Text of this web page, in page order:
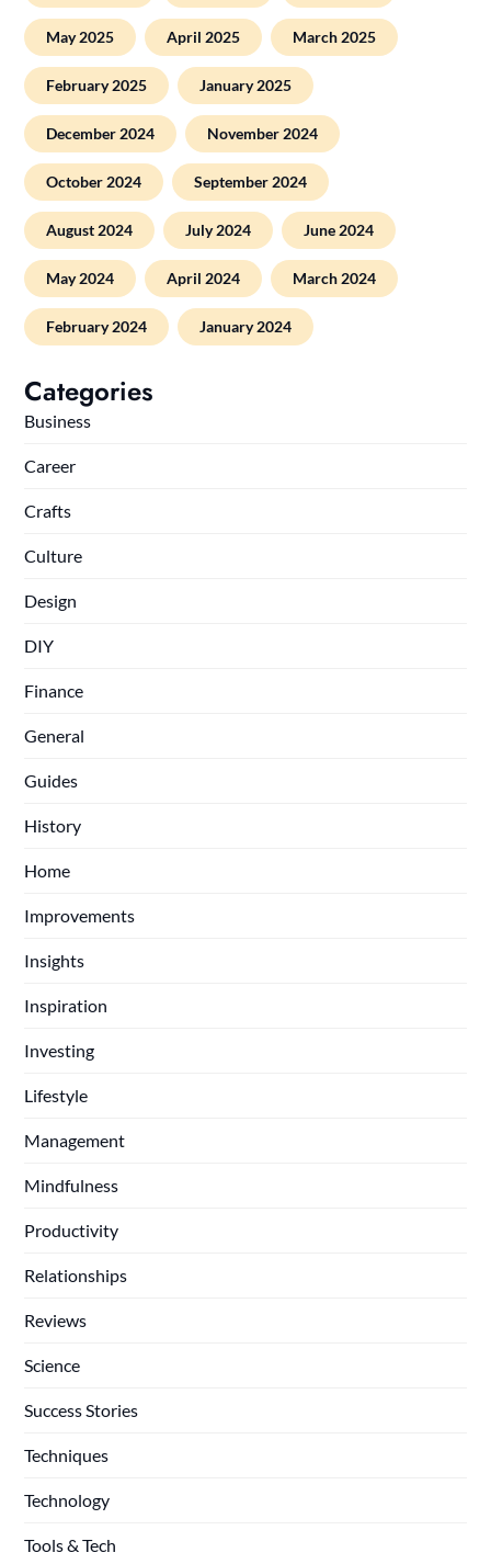
May 2025 April 2025 March 2025
February 2025 January 2025
December 2024 November 2024
October 2024 September 2024
August 2024 July 2024 June 2024
May 2024 April 2024 March 2024
February 2024 January 2024
Categories
Business
Career
Crafts
Culture
Design
DIY
Finance
General
Guides
History
Home
Improvements
Insights
Inspiration
Investing
Lifestyle
Management
Mindfulness
Productivity
Relationships
Reviews
Science
Success Stories
Techniques
Technology
Tools & Tech